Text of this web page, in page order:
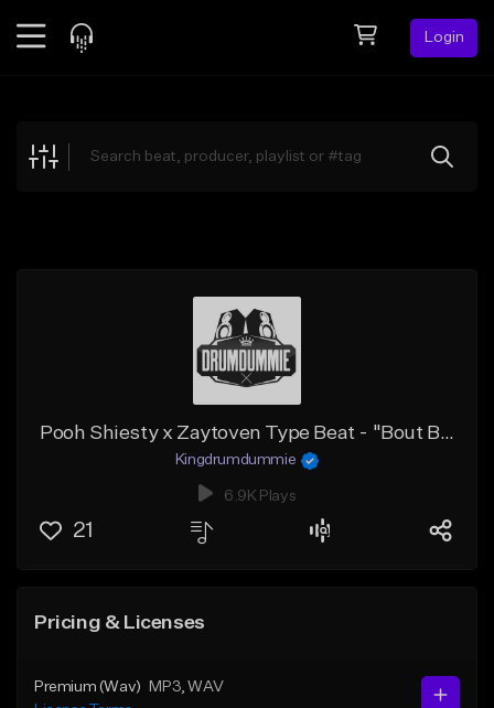
Login
Explore
Pooh Shiesty x Zaytoven Type Beat - "Bout Bidness"
Kingdrumdummie
6.9K Plays
21
Pricing & Licenses
Premium (Wav) MP3 , WAV